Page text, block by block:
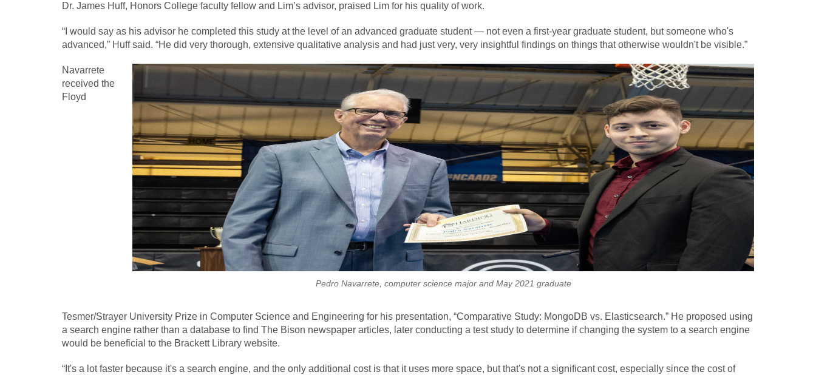
Dr. James Huff, Honors College faculty fellow and Lim’s advisor, praised Lim for his quality of work.
“I would say as his advisor he completed this study at the level of an advanced graduate student — not even a first-year graduate student, but someone who's
advanced,” Huff said. “He did very thorough, extensive qualitative analysis and had just very, very insightful findings on things that otherwise wouldn't be visible.”
Pedro Navarrete, computer science major and May 2021 graduate
Navarrete
received the
Floyd
Tesmer/Strayer University Prize in Computer Science and Engineering for his presentation, “Comparative Study: MongoDB vs. Elasticsearch.” He proposed using
a search engine rather than a database to find The Bison newspaper articles, later conducting a test study to determine if changing the system to a search engine
would be beneficial to the Brackett Library website.
“It's a lot faster because it's a search engine, and the only additional cost is that it uses more space, but that's not a significant cost, especially since the cost of